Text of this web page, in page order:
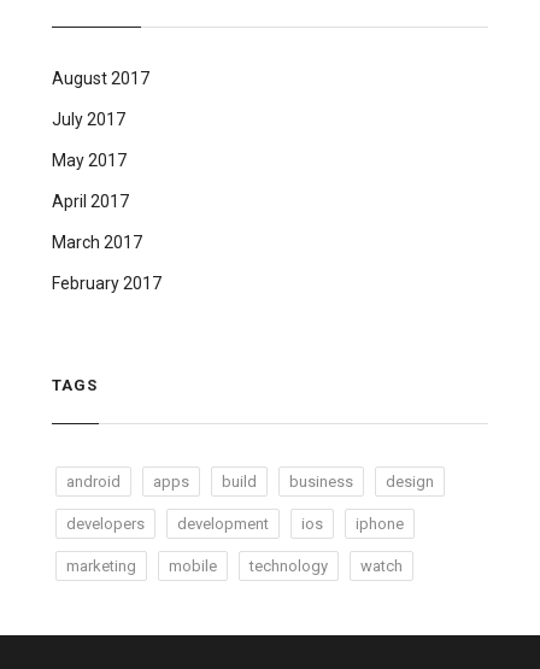
August 2017
July 2017
May 2017
April 2017
March 2017
February 2017
TAGS
android apps build business design
developers development ios iphone
marketing mobile technology watch